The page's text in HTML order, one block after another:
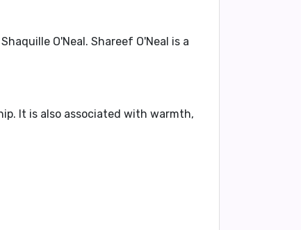
Shaquille O'Neal. Shareef O'Neal is a
. It is also associated with warmth,